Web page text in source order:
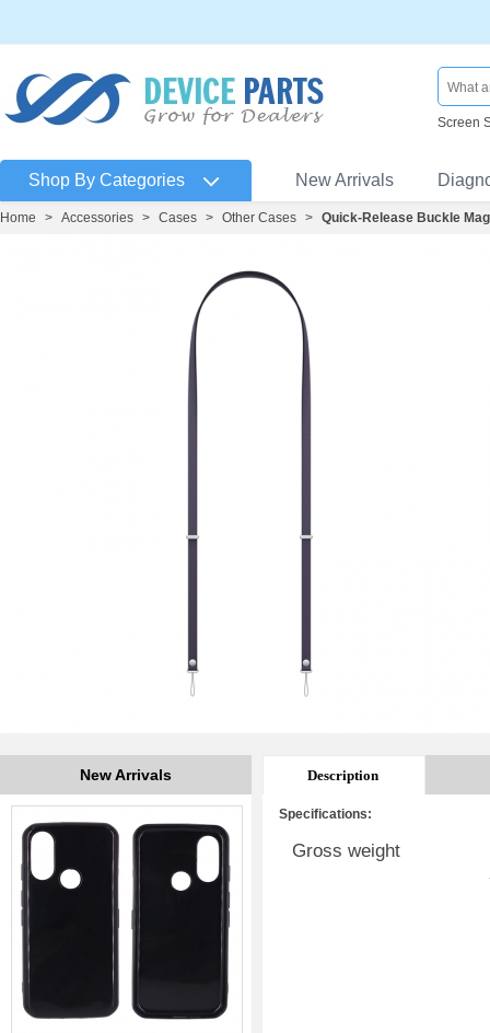
Screen
Shop By Categories New Arrivals
Home > Accessories > Cases > Other Cases > Quick-Release Buckle
New Arrivals Description
Specifications:
Gross weight